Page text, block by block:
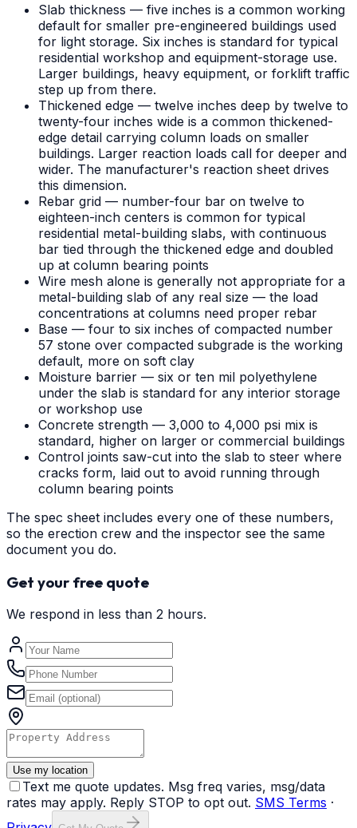
Slab thickness — five inches is a common working
default for smaller pre-engineered buildings used
for light storage. Six inches is standard for typical
residential workshop and equipment-storage use.
Larger buildings, heavy equipment, or forklift traffic
step up from there.
Thickened edge — twelve inches deep by twelve to
twenty-four inches wide is a common thickened-
edge detail carrying column loads on smaller
buildings. Larger reaction loads call for deeper and
wider. The manufacturer's reaction sheet drives
this dimension.
Rebar grid — number-four bar on twelve to
eighteen-inch centers is common for typical
residential metal-building slabs, with continuous
bar tied through the thickened edge and doubled
up at column bearing points
Wire mesh alone is generally not appropriate for a
metal-building slab of any real size — the load
concentrations at columns need proper rebar
Base — four to six inches of compacted number
57 stone over compacted subgrade is the working
default, more on soft clay
Moisture barrier — six or ten mil polyethylene
under the slab is standard for any interior storage
or workshop use
Concrete strength — 3,000 to 4,000 psi mix is
standard, higher on larger or commercial buildings
Control joints saw-cut into the slab to steer where
cracks form, laid out to avoid running through
column bearing points
The spec sheet includes every one of these numbers,
so the erection crew and the inspector see the same
document you do.
Get your free quote
We respond in less than 2 hours.
Use my location
Text me quote updates. Msg freq varies, msg/data
rates may apply. Reply STOP to opt out. SMS Terms ·